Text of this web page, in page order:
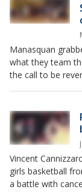
Manasquan
what they team
the call to be
Vincent
girls basketball
a battle with